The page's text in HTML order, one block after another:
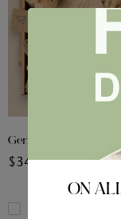
Gerry the Giraffe Gift
$34.99
ON